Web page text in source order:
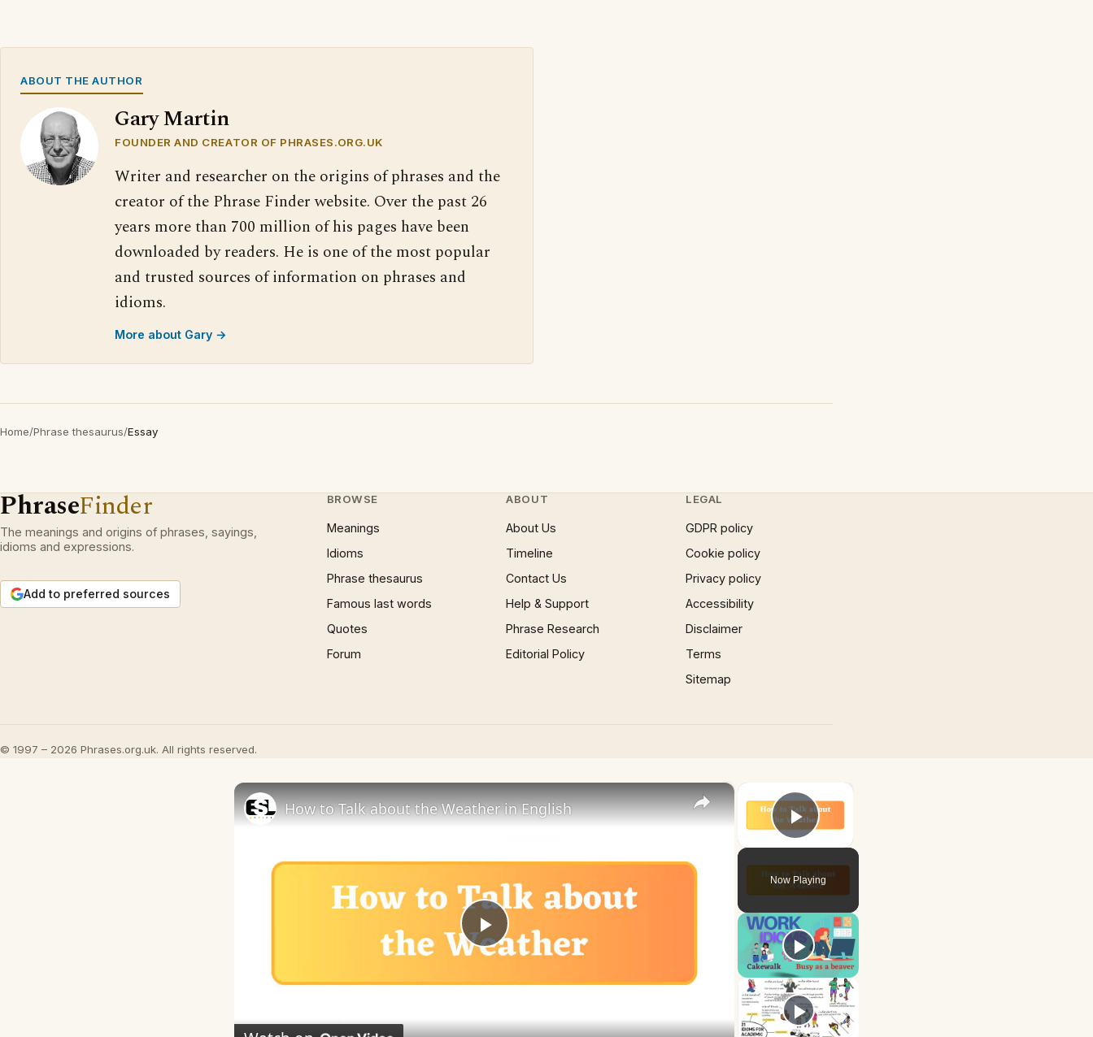
ABOUT THE AUTHOR
Gary Martin
FOUNDER AND CREATOR OF PHRASES.ORG.UK
Writer and researcher on the origins of phrases and the
creator of the Phrase Finder website. Over the past 26
years more than 700 million of his pages have been
downloaded by readers. He is one of the most popular
and trusted sources of information on phrases and
idioms.
More about Gary →
Home/Phrase thesaurus/Essay
PhraseFinder
The meanings and origins of phrases, sayings,
idioms and expressions.
Add to preferred sources
BROWSE
Meanings
Idioms
Phrase thesaurus
Famous last words
Quotes
Forum
ABOUT
About Us
Timeline
Contact Us
Help & Support
Phrase Research
Editorial Policy
LEGAL
GDPR policy
Cookie policy
Privacy policy
Accessibility
Disclaimer
Terms
Sitemap
© 1997 – 2026 Phrases.org.uk. All rights reserved.
×
Play Video
Now Playing
×
Play
How to Talk about the Weather in English